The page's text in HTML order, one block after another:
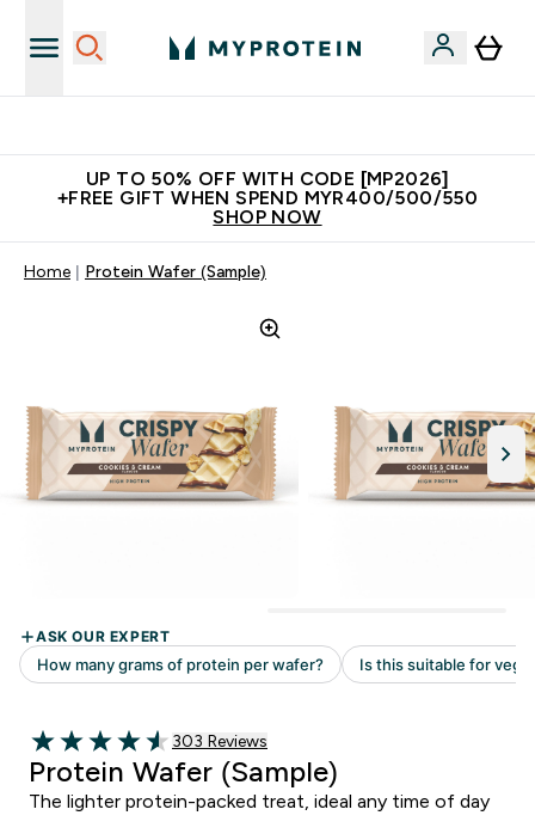
UP TO 50% OFF WITH CODE [MP2026]
+FREE GIFT WHEN SPEND MYR400/500/550
SHOP NOW
Home Protein Wafer (Sample)
4.54 out of 5 stars
Read 303 customer reviews
303 Reviews
Protein Wafer (Sample)
The lighter protein-packed treat, ideal any time of day